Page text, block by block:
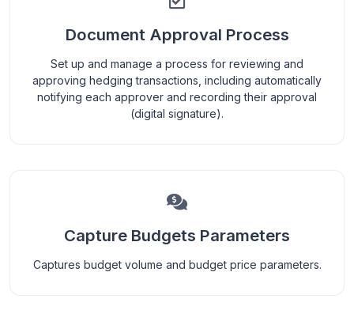
Document Approval Process
Set up and manage a process for reviewing and
approving hedging transactions, including automatically
notifying each approver and recording their approval
(digital signature).
Capture Budgets Parameters
Captures budget volume and budget price parameters.